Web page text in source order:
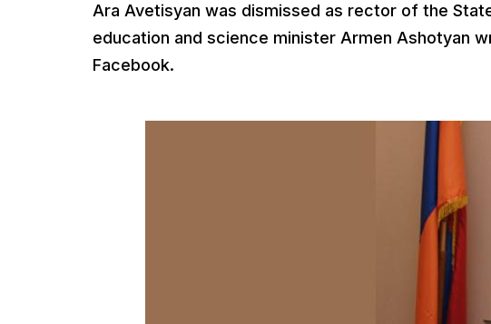
Ara Avetisyan was dismissed as rector of the
education and science minister Armen Ashotyan
Facebook.